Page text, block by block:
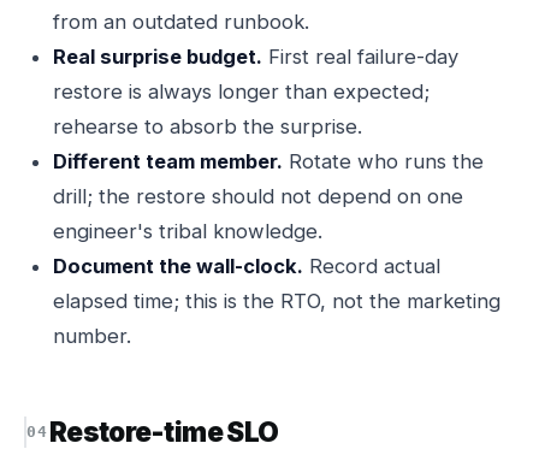
from an outdated runbook.
Real surprise budget. First real failure-day
restore is always longer than expected;
rehearse to absorb the surprise.
Different team member. Rotate who runs the
drill; the restore should not depend on one
engineer's tribal knowledge.
Document the wall-clock. Record actual
elapsed time; this is the RTO, not the marketing
number.
Restore-time SLO